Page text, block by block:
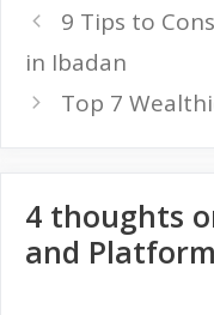
9 Tips to
in Ibadan
Top 7
4 thoughts
and